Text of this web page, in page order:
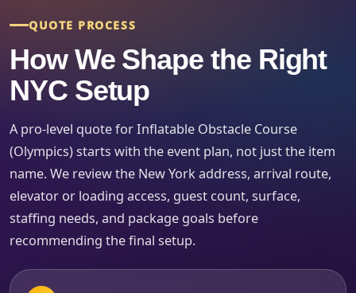
QUOTE PROCESS
How We Shape the Right
NYC Setup
A pro-level quote for Inflatable Obstacle Course
(Olympics) starts with the event plan, not just the item
name. We review the New York address, arrival route,
elevator or loading access, guest count, surface,
staffing needs, and package goals before
recommending the final setup.
How Many People?
Products of Interest?